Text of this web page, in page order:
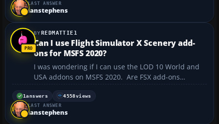
LAST ANSWER
ianstephens
REDMATTIE1
Can I use Flight Simulator X Scenery add-
ons for MSFS 2020?
I was wondering if I can use the LOD 10 World and
USA addons on MSFS 2020. Are FSX add-ons
compatible with MSFS? If not, I'll probably delete
them because my hard drive is running out of
room....
1answers 4558views
LAST ANSWER
ianstephens